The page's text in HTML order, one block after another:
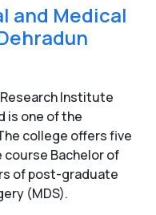
and Medical
Institute
is one of the
college offers five
Bachelor of
of post-graduate
(MDS).